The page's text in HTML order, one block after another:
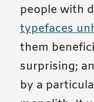
people with
typefaces
them
surprising;
by a